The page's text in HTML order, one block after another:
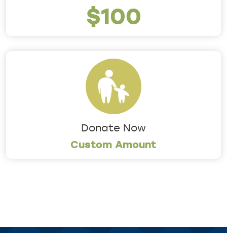
$100
Donate Now
Custom Amount